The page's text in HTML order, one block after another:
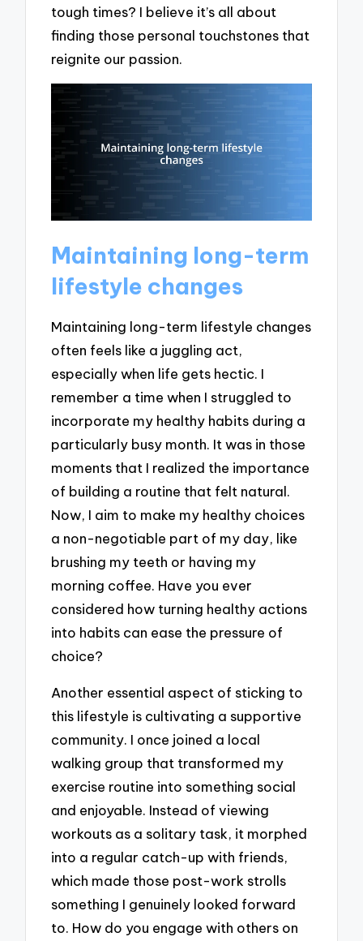
tough times? I believe it’s all about
finding those personal touchstones that
reignite our passion.
Maintaining long-term
lifestyle changes
Maintaining long-term lifestyle changes
often feels like a juggling act,
especially when life gets hectic. I
remember a time when I struggled to
incorporate my healthy habits during a
particularly busy month. It was in those
moments that I realized the importance
of building a routine that felt natural.
Now, I aim to make my healthy choices
a non-negotiable part of my day, like
brushing my teeth or having my
morning coffee. Have you ever
considered how turning healthy actions
into habits can ease the pressure of
choice?
Another essential aspect of sticking to
this lifestyle is cultivating a supportive
community. I once joined a local
walking group that transformed my
exercise routine into something social
and enjoyable. Instead of viewing
workouts as a solitary task, it morphed
into a regular catch-up with friends,
which made those post-work strolls
something I genuinely looked forward
to. How do you engage with others on